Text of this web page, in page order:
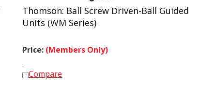
Thomson: Ball Screw Driven-Ball Guided
Units (WM Series)
Price: (Members Only)
Compare